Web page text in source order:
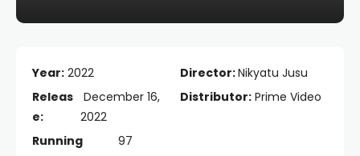
Year: 2022 Director:Nikyatu Jusu
Releas
e:
December 16,
2022
Distributor: Prime Video
Running
97